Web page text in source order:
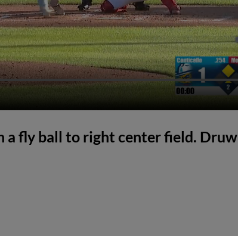
a fly ball to right center field. Druw